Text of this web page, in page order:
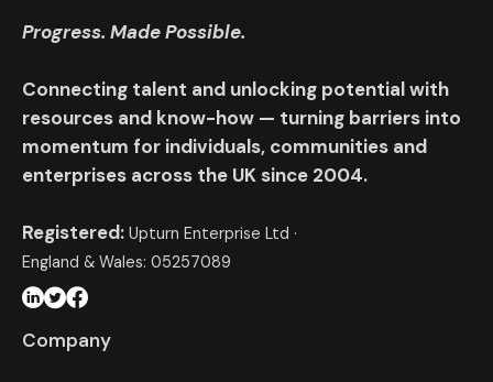
Progress. Made Possible.
Connecting talent and unlocking potential with
resources and know-how — turning barriers into
momentum for individuals, communities and
enterprises across the UK since 2004.
Registered: Upturn Enterprise Ltd ·
England & Wales: 05257089
Company